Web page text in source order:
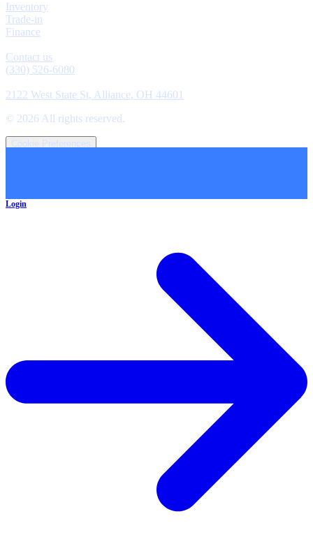
Inventory
Trade-in
Finance
Contact us
(330) 526-6080
2122 West State St, Alliance, OH 44601
© 2026 All rights reserved.
Cookie Preferences
Login